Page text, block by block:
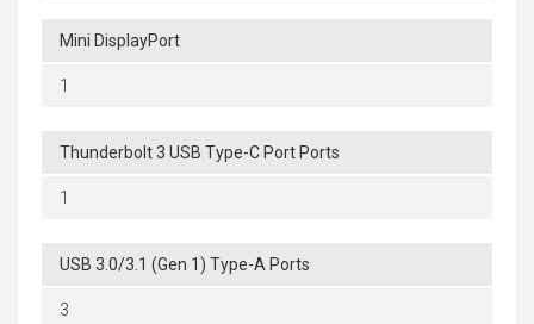
Mini DisplayPort
1
Thunderbolt 3 USB Type-C Port Ports
1
USB 3.0/3.1 (Gen 1) Type-A Ports
3